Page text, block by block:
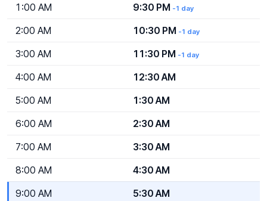
1:00 AM 9:30 PM -1 day
2:00 AM 10:30 PM -1 day
3:00 AM 11:30 PM -1 day
4:00 AM
12:30 AM
5:00 AM
1:30 AM
6:00 AM
2:30 AM
7:00 AM
3:30 AM
8:00 AM
4:30 AM
9:00 AM
5:30 AM